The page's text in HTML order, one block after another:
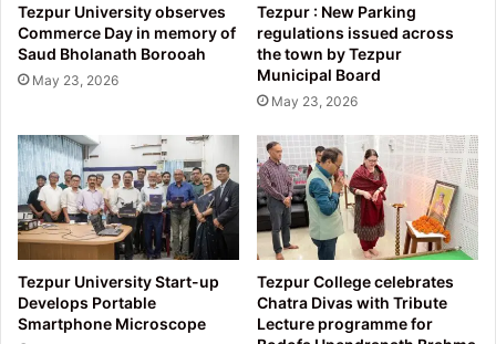
Tezpur University observes
Commerce Day in memory of
Saud Bholanath Borooah
May 23, 2026
Tezpur : New Parking
regulations issued across
the town by Tezpur
Municipal Board
May 23, 2026
Tezpur University Start-up
Develops Portable
Smartphone Microscope
Tezpur College celebrates
Chatra Divas with Tribute
Lecture programme for